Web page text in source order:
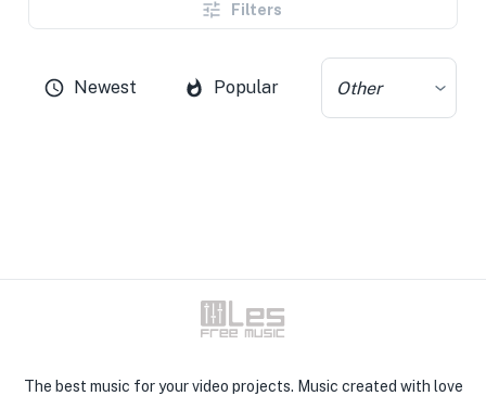
Filters
Newest Popular Other
The best music for your video projects. Music created with love